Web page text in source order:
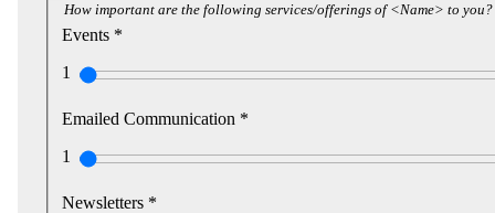
How important are the following services/offerings of <Name> to you?
Events *
1
Emailed Communication *
1
Newsletters *